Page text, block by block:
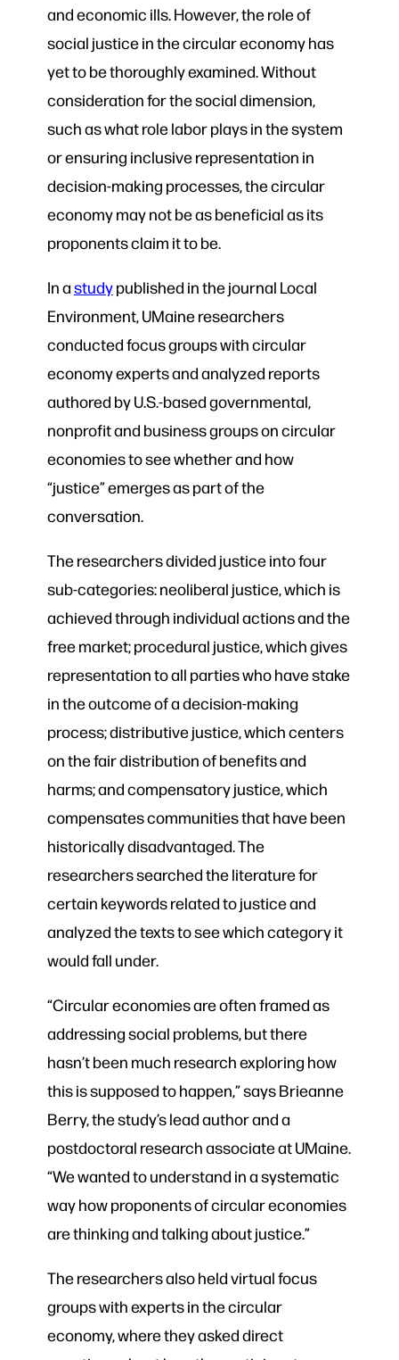
and economic ills. However, the role of
social justice in the circular economy has
yet to be thoroughly examined. Without
consideration for the social dimension,
such as what role labor plays in the system
or ensuring inclusive representation in
decision-making processes, the circular
economy may not be as beneficial as its
proponents claim it to be.
In astudypublished in the journal Local
Environment, UMaine researchers
conducted focus groups with circular
economy experts and analyzed reports
authored by U.S.-based governmental,
nonprofit and business groups on circular
economies to see whether and how
“justice” emerges as part of the
conversation.
The researchers divided justice into four
sub-categories: neoliberal justice, which is
achieved through individual actions and the
free market; procedural justice, which gives
representation to all parties who have stake
in the outcome of a decision-making
process; distributive justice, which centers
on the fair distribution of benefits and
harms; and compensatory justice, which
compensates communities that have been
historically disadvantaged. The
researchers searched the literature for
certain keywords related to justice and
analyzed the texts to see which category it
would fall under.
“Circular economies are often framed as
addressing social problems, but there
hasn’t been much research exploring how
this is supposed to happen,” says Brieanne
Berry, the study’s lead author and a
postdoctoral research associate at UMaine.
“We wanted to understand in a systematic
way how proponents of circular economies
are thinking and talking about justice.”
The researchers also held virtual focus
groups with experts in the circular
economy, where they asked direct